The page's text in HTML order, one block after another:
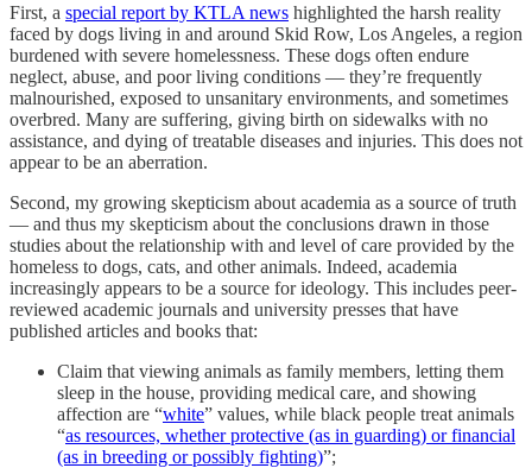
First, a special report by KTLA news highlighted the harsh reality
faced by dogs living in and around Skid Row, Los Angeles, a region
burdened with severe homelessness. These dogs often endure
neglect, abuse, and poor living conditions — they’re frequently
malnourished, exposed to unsanitary environments, and sometimes
overbred. Many are suffering, giving birth on sidewalks with no
assistance, and dying of treatable diseases and injuries. This does not
appear to be an aberration.
Second, my growing skepticism about academia as a source of truth
— and thus my skepticism about the conclusions drawn in those
studies about the relationship with and level of care provided by the
homeless to dogs, cats, and other animals. Indeed, academia
increasingly appears to be a source for ideology. This includes peer-
reviewed academic journals and university presses that have
published articles and books that:
Claim that viewing animals as family members, letting them
sleep in the house, providing medical care, and showing
affection are “white” values, while black people treat animals
“as resources, whether protective (as in guarding) or financial
(as in breeding or possibly fighting)”;